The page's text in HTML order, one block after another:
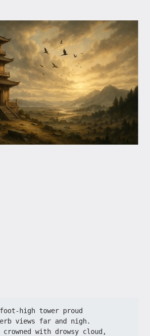
foot-high tower proud
views far and nigh.
with drowsy cloud,